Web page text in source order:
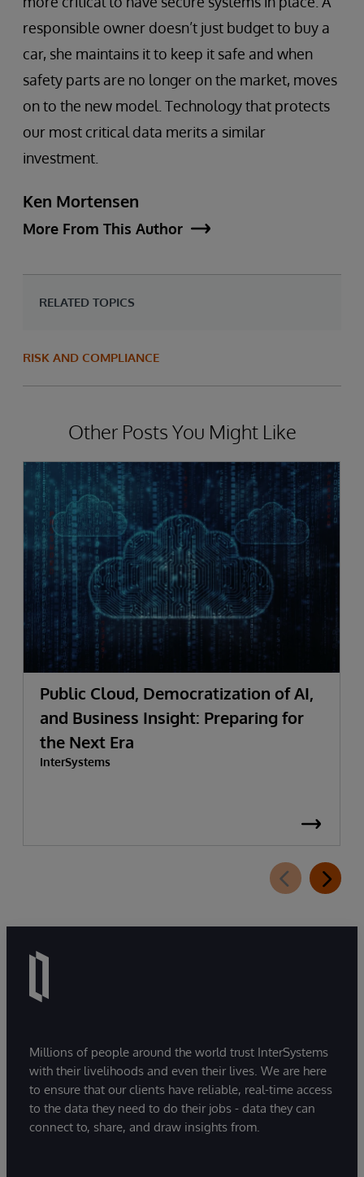
responsible owner doesn’t just budget to buy a
car, she maintains it to keep it safe and when
safety parts are no longer on the market, moves
on to the new model. Technology that protects
our most critical data merits a similar
investment.
Ken Mortensen
More From This Author
RELATED TOPICS
RISK AND COMPLIANCE
Other Posts You Might Like
Public Cloud, Democratization of AI,
and Business Insight: Preparing for
the Next Era
InterSystems
Millions of people around the world trust InterSystems
with their livelihoods and even their lives. We are here
to ensure that our clients have reliable, real-time access
to the data they need to do their jobs - data they can
connect to, share, and draw insights from.